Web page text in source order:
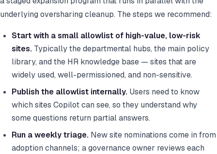
underlying oversharing cleanup. The steps we recommend:
Start with a small allowlist of high-value, low-risk
sites. Typically the departmental hubs, the main policy
library, and the HR knowledge base — sites that are
widely used, well-permissioned, and non-sensitive.
Publish the allowlist internally. Users need to know
which sites Copilot can see, so they understand why
some questions return partial answers.
Run a weekly triage. New site nominations come in from
adoption channels; a governance owner reviews each